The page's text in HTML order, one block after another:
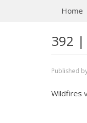
Home
392 |
Published
Wildfires